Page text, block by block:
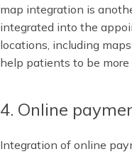
map integration is
integrated into the
locations, including
help patients to be
4. Online
Integration of online